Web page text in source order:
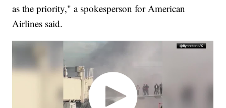
as the priority," a spokesperson for American
Airlines said.